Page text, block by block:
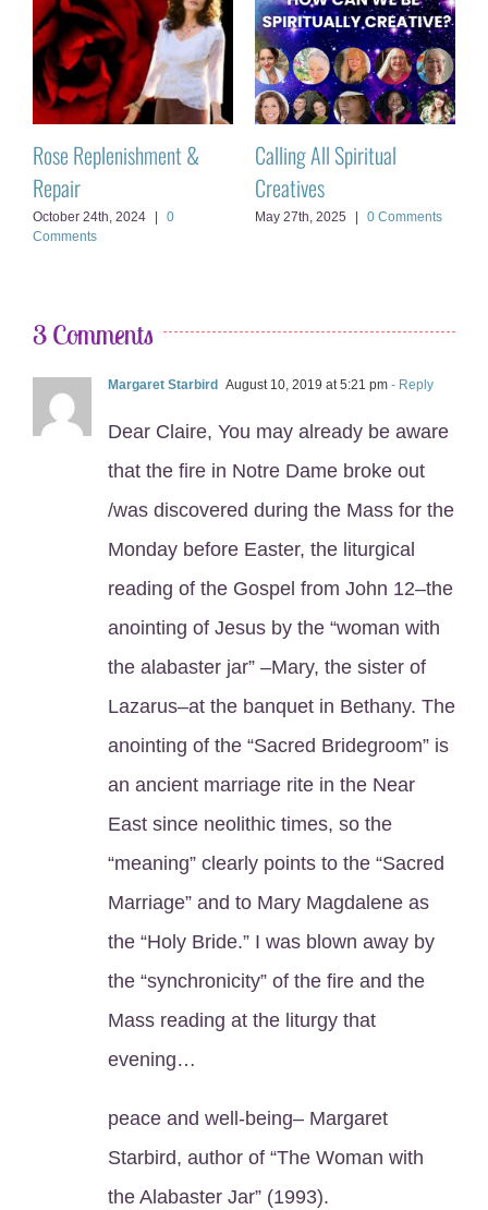
Rose Replenishment &
Repair
October 24th, 2024
0
Comments
Calling All Spiritual
Creatives
May 27th, 2025 0 Comments
3 Comments
Margaret Starbird August 10, 2019 at 5:21 pm - Reply
Dear Claire, You may already be aware
that the fire in Notre Dame broke out
/was discovered during the Mass for the
Monday before Easter, the liturgical
reading of the Gospel from John 12–the
anointing of Jesus by the “woman with
the alabaster jar” –Mary, the sister of
Lazarus–at the banquet in Bethany. The
anointing of the “Sacred Bridegroom” is
an ancient marriage rite in the Near
East since neolithic times, so the
“meaning” clearly points to the “Sacred
Marriage” and to Mary Magdalene as
the “Holy Bride.” I was blown away by
the “synchronicity” of the fire and the
Mass reading at the liturgy that
evening…
peace and well-being– Margaret
Starbird, author of “The Woman with
the Alabaster Jar” (1993).